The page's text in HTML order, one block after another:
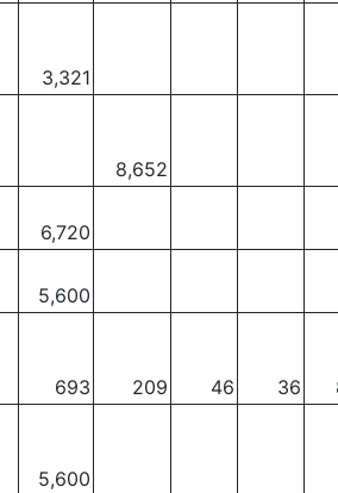
3,321
8,652
6,720
5,600
693 209 46 36
5,600